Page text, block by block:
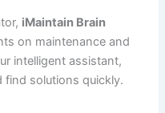
iMaintain Brain
on maintenance and
intelligent assistant,
find solutions quickly.